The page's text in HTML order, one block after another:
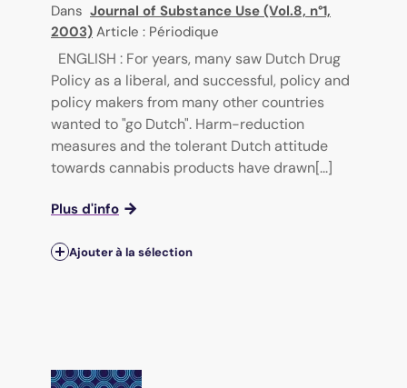
Dans Journal of Substance Use (Vol.8, n°1,
2003) Article : Périodique
ENGLISH : For years, many saw Dutch Drug
Policy as a liberal, and successful, policy and
policy makers from many other countries
wanted to "go Dutch". Harm-reduction
measures and the tolerant Dutch attitude
towards cannabis products have drawn[...]
Plus d'info
Ajouter à la sélection